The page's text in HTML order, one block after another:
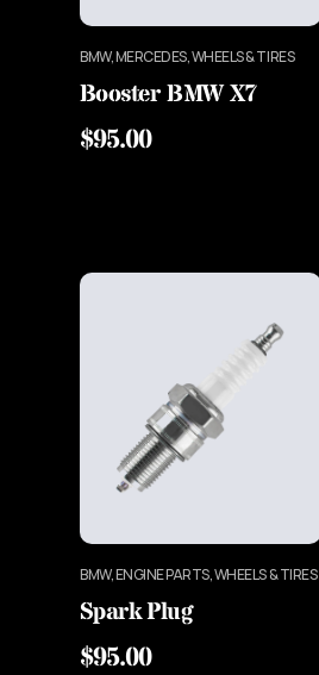
BMW, MERCEDES, WHEELS & TIRES
Booster BMW X7
$95.00
BMW, ENGINE PARTS, WHEELS & TIRES
Spark Plug
$95.00